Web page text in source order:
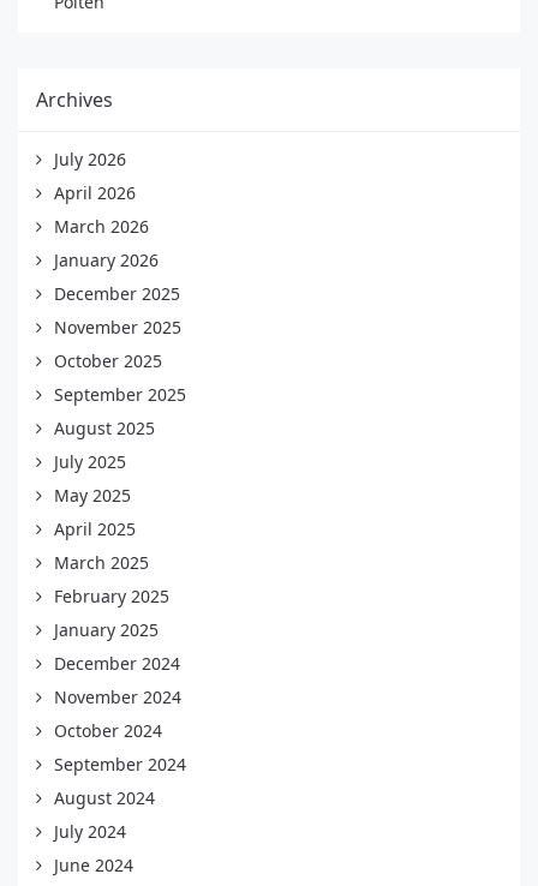
Archives
July 2026
April 2026
March 2026
January 2026
December 2025
November 2025
October 2025
September 2025
August 2025
July 2025
May 2025
April 2025
March 2025
February 2025
January 2025
December 2024
November 2024
October 2024
September 2024
August 2024
July 2024
June 2024